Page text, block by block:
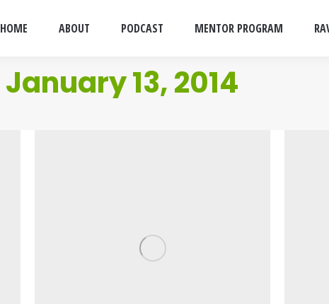
HOME ABOUT PODCAST MENTOR PROGRAM
January 13, 2014